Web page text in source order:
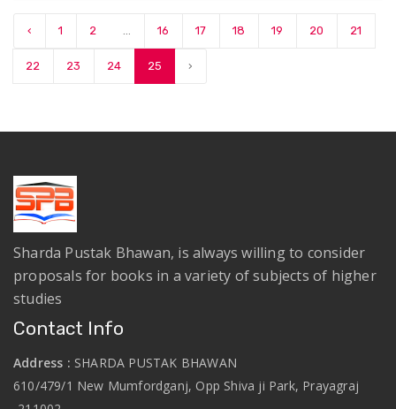
‹ 1 2 ... 16 17 18 19 20 21
22 23 24 25 ›
Sharda Pustak Bhawan, is always willing to consider
proposals for books in a variety of subjects of higher
studies
Contact Info
Address : SHARDA PUSTAK BHAWAN
610/479/1 New Mumfordganj, Opp Shiva ji Park, Prayagraj